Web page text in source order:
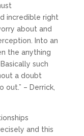
incredible right
about and
Into an
the anything
such
a doubt
– Derrick,
and this